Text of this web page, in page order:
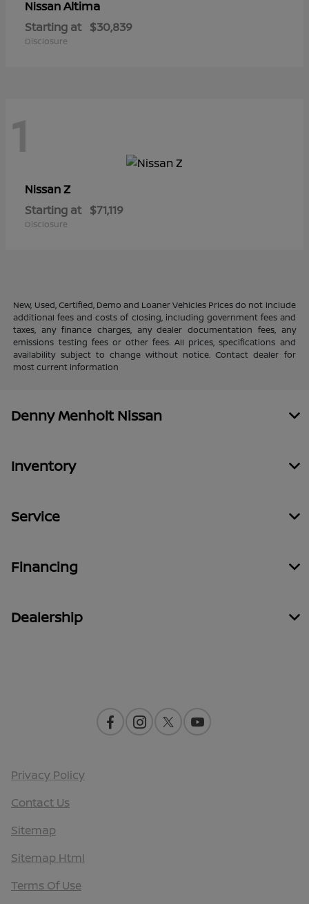
NissanAltima
Starting at $30,839
Disclosure
1
NissanZ
Starting at $71,119
Disclosure
New, Used, Certified, Demo and Loaner Vehicles Prices do not include
additional fees and costs of closing, including government fees and
taxes, any finance charges, any dealer documentation fees, any
emissions testing fees or other fees. All prices, specifications and
availability subject to change without notice. Contact dealer for
most current information
Denny Menholt Nissan
Inventory
Service
Financing
Dealership
Privacy Policy
Contact Us
Sitemap
Sitemap Html
Terms Of Use